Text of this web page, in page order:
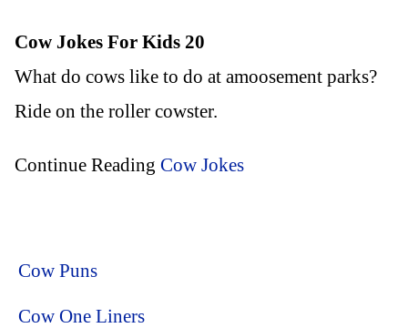
Cow Jokes For Kids 20
What do cows like to do at amoosement parks?
Ride on the roller cowster.
Continue Reading Cow Jokes
Cow Puns
Cow One Liners